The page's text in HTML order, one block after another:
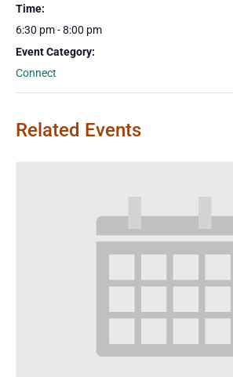
Time:
6:30 pm - 8:00 pm
Event Category:
Connect
Related Events